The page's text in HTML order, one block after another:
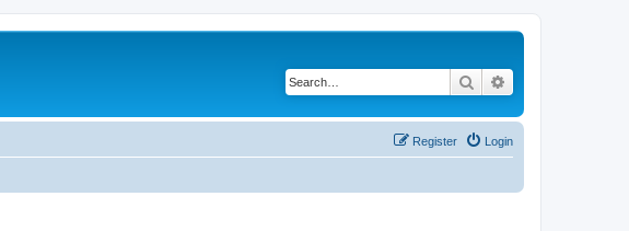
Search
Login
Register